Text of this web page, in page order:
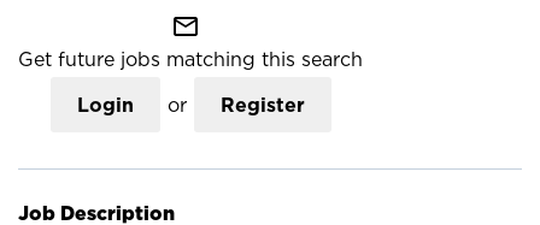
mail_outline
Get future jobs matching this search
Login or Register
Job Description